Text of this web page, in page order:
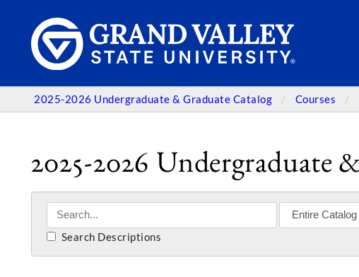
2025-2026 Undergraduate & Graduate Catalog Courses
2025-2026 Undergraduate
Search Descriptions